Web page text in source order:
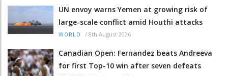
UN envoy warns Yemen at growing risk of
large-scale conflict amid Houthi attacks
WORLD / 8th August 2026
Canadian Open: Fernandez beats Andreeva
for first Top-10 win after seven defeats